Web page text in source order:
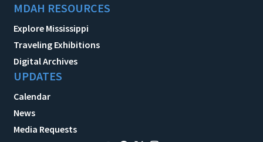
MDAH RESOURCES
Explore Mississippi
Traveling Exhibitions
Digital Archives
UPDATES
Calendar
News
Media Requests